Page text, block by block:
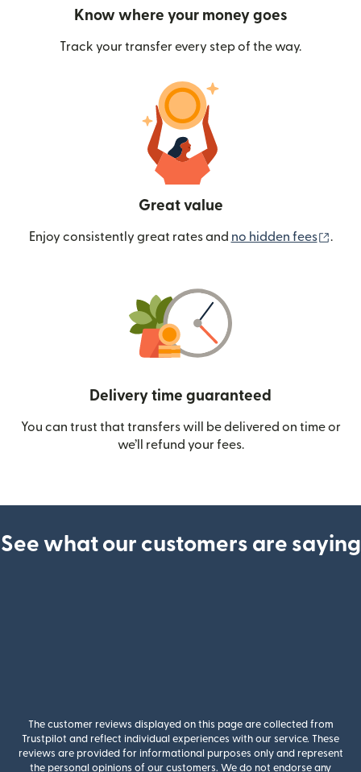
Know where your money goes
Track your transfer every step of the way.
Great value
Enjoy consistently great rates and no hidden fees .
Delivery time guaranteed
You can trust that transfers will be delivered on time or
we’ll refund your fees.
See what our customers are saying
The customer reviews displayed on this page are collected from
Trustpilot and reflect individual experiences with our service. These
reviews are provided for informational purposes only and represent
the personal opinions of our customers. We do not endorse any